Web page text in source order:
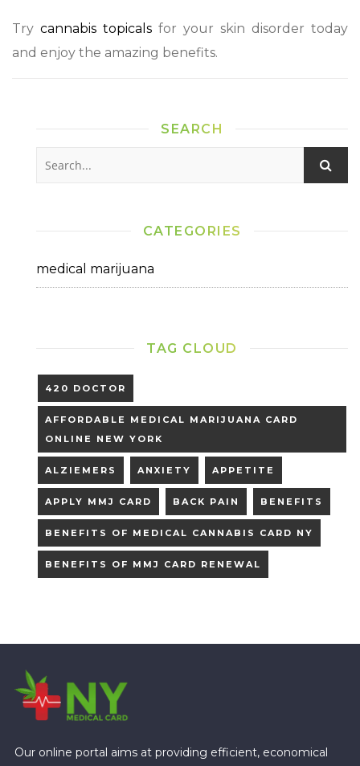
Try cannabis topicals for your skin disorder today
and enjoy the amazing benefits.
SEARCH
CATEGORIES
medical marijuana
TAG CLOUD
420 DOCTOR
AFFORDABLE MEDICAL MARIJUANA CARD
ONLINE NEW YORK
ALZIEMERS ANXIETY APPETITE
APPLY MMJ CARD BACK PAIN BENEFITS
BENEFITS OF MEDICAL CANNABIS CARD NY
BENEFITS OF MMJ CARD RENEWAL
Our online portal aims at providing efficient, economical